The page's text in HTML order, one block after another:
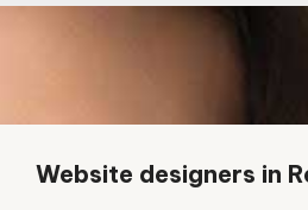
Website designers in